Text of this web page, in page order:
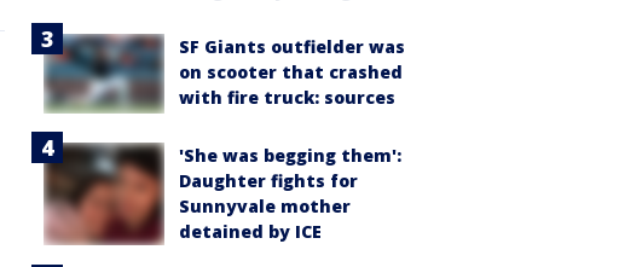
SF Giants outfielder was
on scooter that crashed
with fire truck: sources
'She was begging them':
Daughter fights for
Sunnyvale mother
detained by ICE